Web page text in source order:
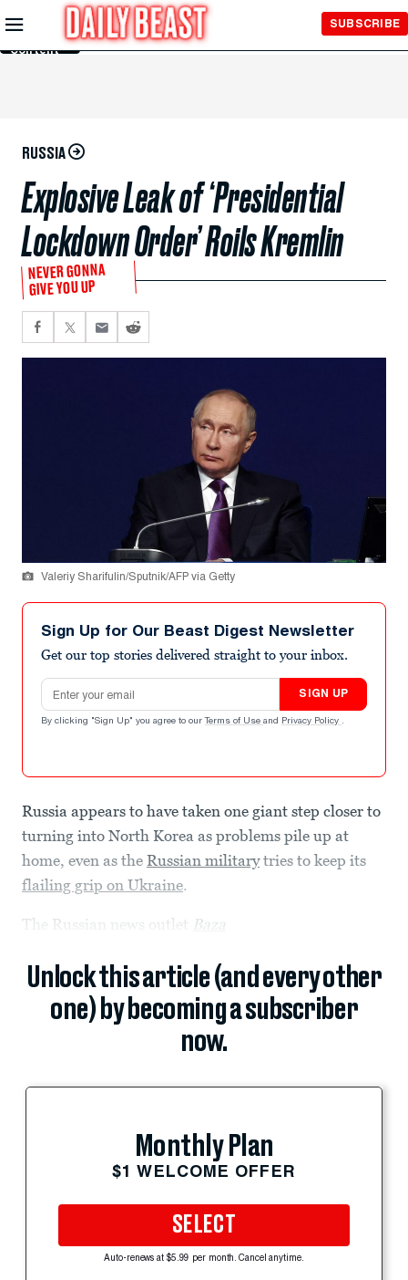
Skip to
Main
Content
SUBSCRIBE
RUSSIA
Explosive Leak of ‘Presidential
Lockdown Order’ Roils Kremlin
NEVER GONNA
GIVE YOU UP
Valeriy Sharifulin/Sputnik/AFP via Getty
Sign Up for Our Beast Digest Newsletter
Get our top stories delivered straight to your inbox.
Email address
SIGN UP
By clicking "Sign Up" you agree to our Terms of Use and Privacy Policy .
Russia appears to have taken one giant step closer to
turning into North Korea as problems pile up at
home, even as the Russian militarytries to keep its
flailing grip on Ukraine.
The Russian news outlet Baza
Unlock this article (and every other
one) by becoming a subscriber
now.
Monthly Plan
$1 WELCOME OFFER
SELECT
Auto-renews at $5.99 per month. Cancel anytime.